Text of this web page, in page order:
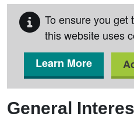
To ensure you get
this website uses
Learn More
General